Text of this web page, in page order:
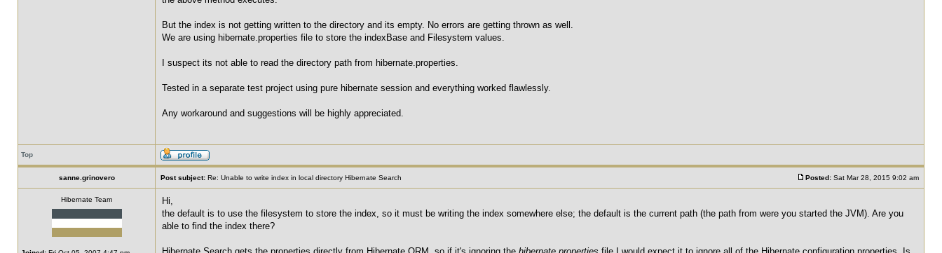
But the index is not getting written to the directory and its empty. No errors are getting thrown as well.
We are using hibernate.properties file to store the indexBase and Filesystem values.
I suspect its not able to read the directory path from hibernate.properties.
Tested in a separate test project using pure hibernate session and everything worked flawlessly.
Any workaround and suggestions will be highly appreciated.
Top
sanne.grinovero Post subject: Re: Unable to write index in local directory Hibernate Search Posted: Sat Mar 28, 2015 9:02 am
Hibernate Team
Hi,
the default is to use the filesystem to store the index, so it must be writing the index somewhere else; the default is the current path (the path from were you started the JVM). Are you
able to find the index there?